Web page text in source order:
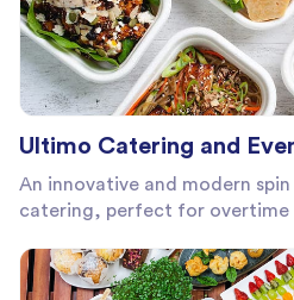
Ultimo Catering and
An innovative and modern
catering, perfect for overtime